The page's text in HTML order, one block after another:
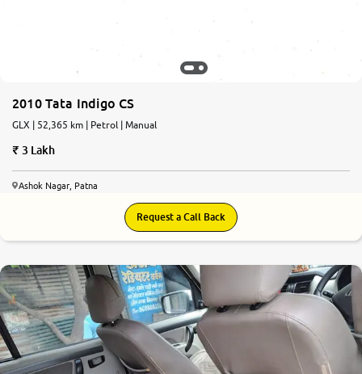
2010 Tata Indigo CS
GLX | 52,365 km | Petrol | Manual
3 Lakh
Ashok Nagar, Patna
Request a Call Back